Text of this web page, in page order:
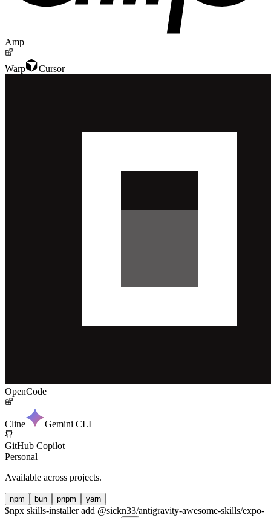
Amp
Warp Cursor
OpenCode
Cline Gemini CLI
GitHub Copilot
Personal
Available across projects.
npm bun pnpm yarn
$npx skills-installer add @sickn33/antigravity-awesome-skills/expo-